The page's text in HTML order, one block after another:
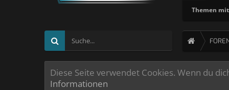
Themen
Diese Seite verwendet Cookies. Wenn du
Informationen